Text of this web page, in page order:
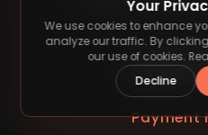
Discover premium
Payment
Your
We use cookies to enhance
analyze our traffic. By
our use of cookies.
Decline